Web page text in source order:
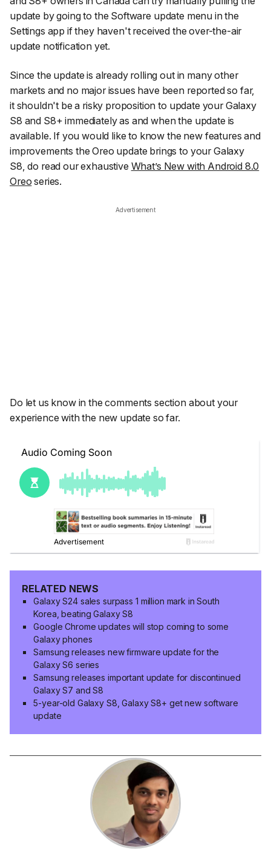
update by going to the Software update menu in the
Settings app if they haven't received the over-the-air
update notification yet.
Since the update is already rolling out in many other
markets and no major issues have been reported so far,
it shouldn't be a risky proposition to update your Galaxy
S8 and S8+ immediately as and when the update is
available. If you would like to know the new features and
improvements the Oreo update brings to your Galaxy
S8, do read our exhaustive What’s New with Android 8.0
Oreo series.
Advertisement
Do let us know in the comments section about your
experience with the new update so far.
RELATED NEWS
Galaxy S24 sales surpass 1 million mark in South
Korea, beating Galaxy S8
Google Chrome updates will stop coming to some
Galaxy phones
Samsung releases new firmware update for the
Galaxy S6 series
Samsung releases important update for discontinued
Galaxy S7 and S8
5-year-old Galaxy S8, Galaxy S8+ get new software
update